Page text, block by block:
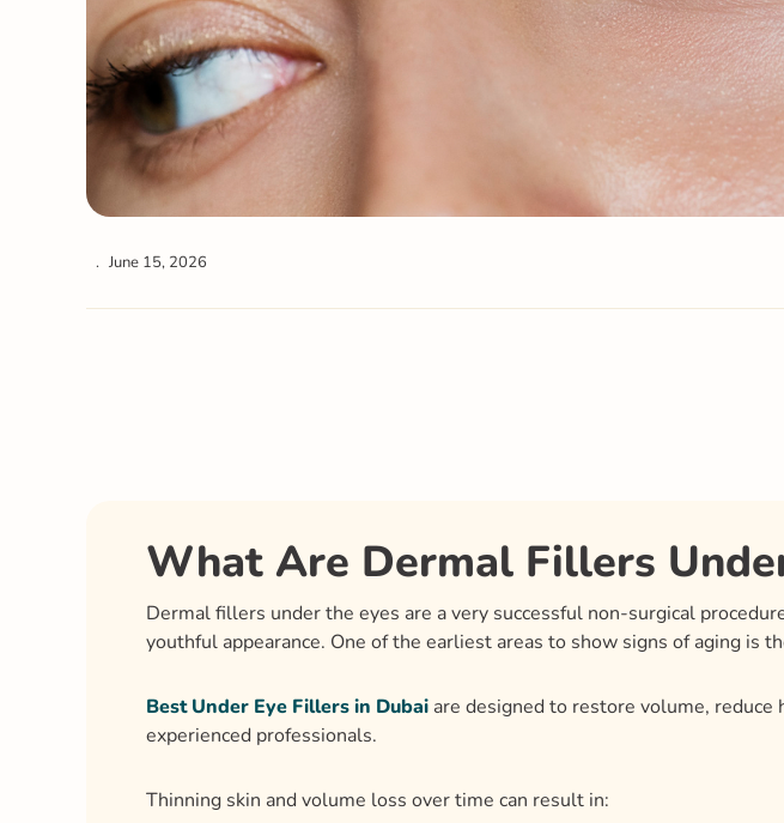
June 15, 2026
What Are Dermal Fillers
Dermal fillers under the eyes are a very successful non-surgical
youthful appearance. One of the earliest areas to show signs of aging is
Best Under Eye Fillers in Dubai are designed to restore volume,
experienced professionals.
Thinning skin and volume loss over time can result in: